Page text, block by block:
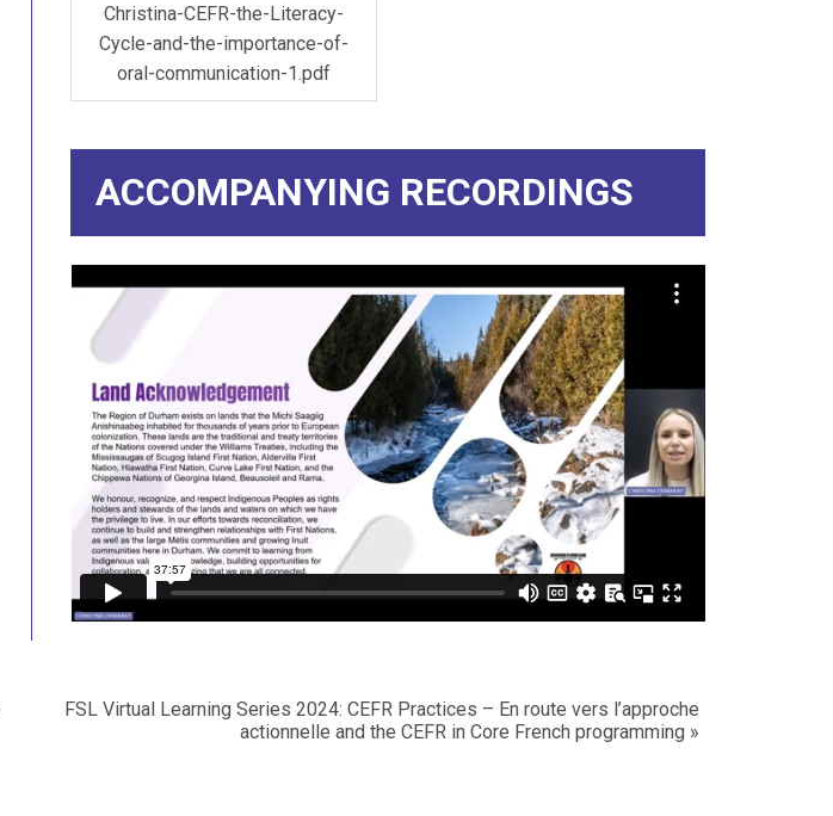
Christina-CEFR-the-Literacy-
Cycle-and-the-importance-of-
oral-communication-1.pdf
ACCOMPANYING RECORDINGS
FSL Virtual Learning Series 2024: CEFR Practices – En route vers l’approche
actionnelle and the CEFR in Core French programming »